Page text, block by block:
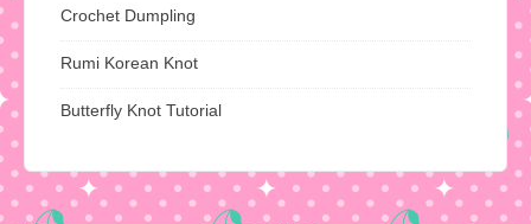
Crochet Dumpling
Rumi Korean Knot
Butterfly Knot Tutorial